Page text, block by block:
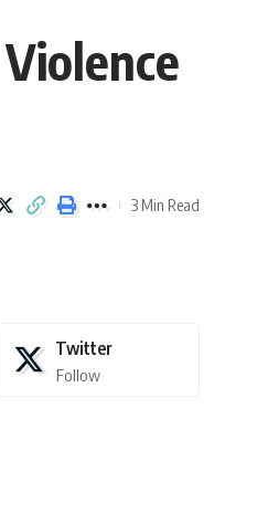
3 Min Read
Twitter
Follow